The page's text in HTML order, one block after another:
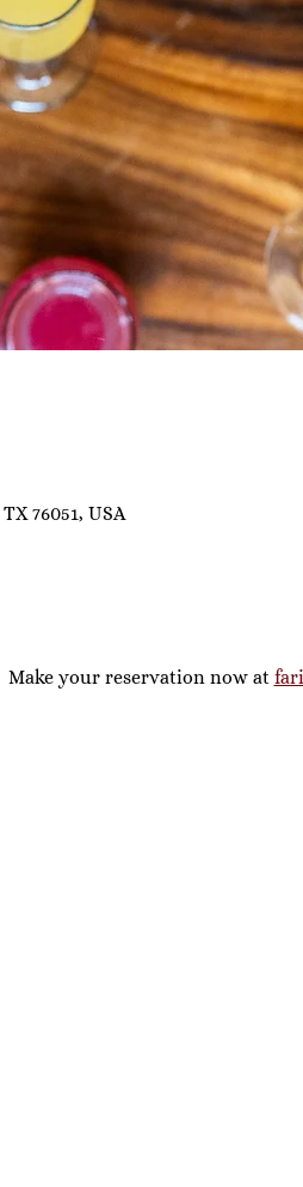
76051, USA
Make your reservation now at